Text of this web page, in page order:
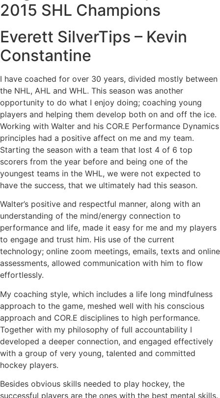
2015 SHL Champions
Everett SilverTips – Kevin
Constantine
I have coached for over 30 years, divided mostly between
the NHL, AHL and WHL. This season was another
opportunity to do what I enjoy doing; coaching young
players and helping them develop both on and off the ice.
Working with Walter and his COR.E Performance Dynamics
principles had a positive affect on me and my team.
Starting the season with a team that lost 4 of 6 top
scorers from the year before and being one of the
youngest teams in the WHL, we were not expected to
have the success, that we ultimately had this season.
Walter’s positive and respectful manner, along with an
understanding of the mind/energy connection to
performance and life, made it easy for me and my players
to engage and trust him. His use of the current
technology; online zoom meetings, emails, texts and online
assessments, allowed communication with him to flow
effortlessly.
My coaching style, which includes a life long mindfulness
approach to the game, meshed well with his conscious
approach and COR.E disciplines to high performance.
Together with my philosophy of full accountability I
developed a deeper connection, and engaged effectively
with a group of very young, talented and committed
hockey players.
Besides obvious skills needed to play hockey, the
successful players are the ones with the best mental skills.